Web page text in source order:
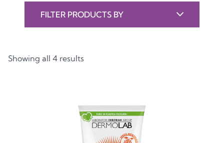
FILTER PRODUCTS BY
Showing all 4 results